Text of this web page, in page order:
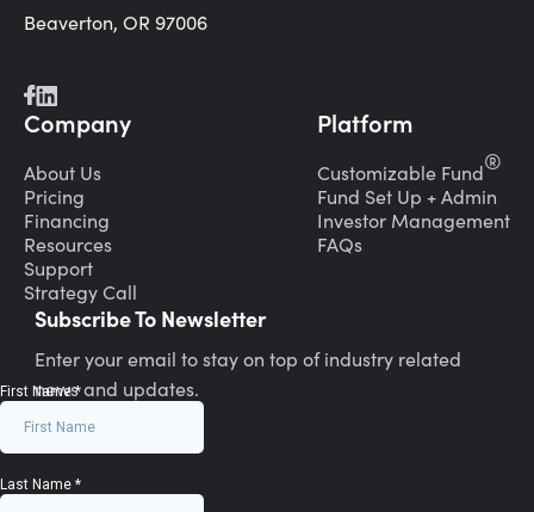
Beaverton, OR 97006
Company
About Us
Pricing
Financing
Resources
Support
Strategy Call
Platform
Customizable Fund®
Fund Set Up + Admin
Investor Management
FAQs
Subscribe To Newsletter
Enter your email to stay on top of industry related
news and updates.